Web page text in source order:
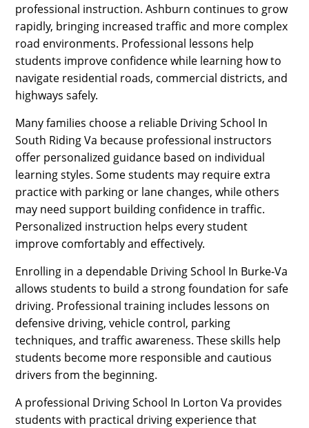
professional instruction. Ashburn continues to grow
rapidly, bringing increased traffic and more complex
road environments. Professional lessons help
students improve confidence while learning how to
navigate residential roads, commercial districts, and
highways safely.
Many families choose a reliable Driving School In
South Riding Va because professional instructors
offer personalized guidance based on individual
learning styles. Some students may require extra
practice with parking or lane changes, while others
may need support building confidence in traffic.
Personalized instruction helps every student
improve comfortably and effectively.
Enrolling in a dependable Driving School In Burke-Va
allows students to build a strong foundation for safe
driving. Professional training includes lessons on
defensive driving, vehicle control, parking
techniques, and traffic awareness. These skills help
students become more responsible and cautious
drivers from the beginning.
A professional Driving School In Lorton Va provides
students with practical driving experience that